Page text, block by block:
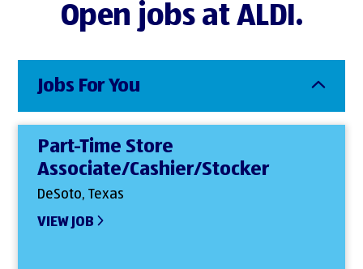
Open jobs at ALDI.
Jobs For You
Part-Time Store
Associate/Cashier/Stocker
DeSoto, Texas
VIEW JOB